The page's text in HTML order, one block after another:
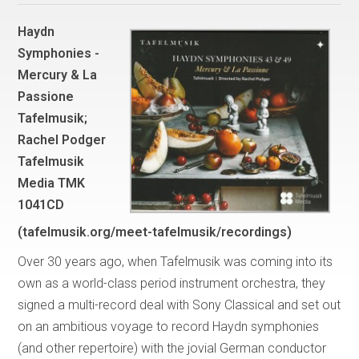
Haydn
Symphonies -
Mercury & La
Passione
Tafelmusik;
Rachel Podger
Tafelmusik
Media TMK
1041CD
(tafelmusik.org/meet-tafelmusik/recordings)
Over 30 years ago, when Tafelmusik was coming into its
own as a world-class period instrument orchestra, they
signed a multi-record deal with Sony Classical and set out
on an ambitious voyage to record Haydn symphonies
(and other repertoire) with the jovial German conductor